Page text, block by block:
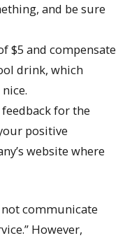
and be sure
$5 and compensate
drink, which
for the
positive
website where
communicate
However,